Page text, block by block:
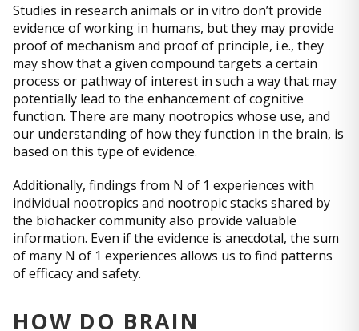
Studies in research animals or in vitro don’t provide
evidence of working in humans, but they may provide
proof of mechanism and proof of principle, i.e., they
may show that a given compound targets a certain
process or pathway of interest in such a way that may
potentially lead to the enhancement of cognitive
function. There are many nootropics whose use, and
our understanding of how they function in the brain, is
based on this type of evidence.
Additionally, findings from N of 1 experiences with
individual nootropics and nootropic stacks shared by
the biohacker community also provide valuable
information. Even if the evidence is anecdotal, the sum
of many N of 1 experiences allows us to find patterns
of efficacy and safety.
HOW DO BRAIN